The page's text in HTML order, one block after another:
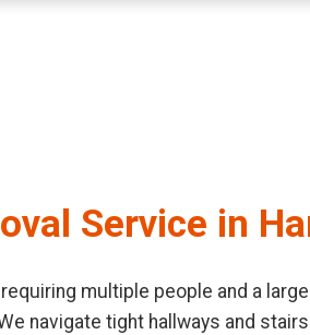
Service in
multiple people and a
navigate tight hallways and